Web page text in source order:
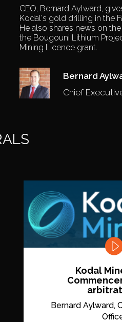
CEO, Bernard Aylward,
Kodal's gold drilling in the
He also shares news on
the Bougouni Lithium
Mining Licence grant.
Bernard
Chief
Kodal
Bernard Aylward,